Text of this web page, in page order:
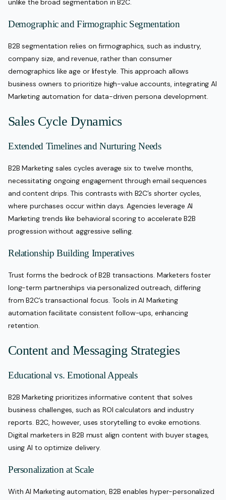
unlike the broad segmentation in B2C.
Demographic and Firmographic Segmentation
B2B segmentation relies on firmographics, such as industry,
company size, and revenue, rather than consumer
demographics like age or lifestyle. This approach allows
business owners to prioritize high-value accounts, integrating AI
Marketing automation for data-driven persona development.
Sales Cycle Dynamics
Extended Timelines and Nurturing Needs
B2B Marketing sales cycles average six to twelve months,
necessitating ongoing engagement through email sequences
and content drips. This contrasts with B2C’s shorter cycles,
where purchases occur within days. Agencies leverage AI
Marketing trends like behavioral scoring to accelerate B2B
progression without aggressive selling.
Relationship Building Imperatives
Trust forms the bedrock of B2B transactions. Marketers foster
long-term partnerships via personalized outreach, differing
from B2C’s transactional focus. Tools in AI Marketing
automation facilitate consistent follow-ups, enhancing
retention.
Content and Messaging Strategies
Educational vs. Emotional Appeals
B2B Marketing prioritizes informative content that solves
business challenges, such as ROI calculators and industry
reports. B2C, however, uses storytelling to evoke emotions.
Digital marketers in B2B must align content with buyer stages,
using AI to optimize delivery.
Personalization at Scale
With AI Marketing automation, B2B enables hyper-personalized